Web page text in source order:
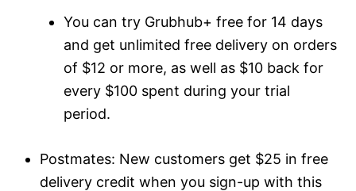
You can try Grubhub+ free for 14 days
and get unlimited free delivery on orders
of $12 or more, as well as $10 back for
every $100 spent during your trial
period.
Postmates: New customers get $25 in free
delivery credit when you sign-up with this